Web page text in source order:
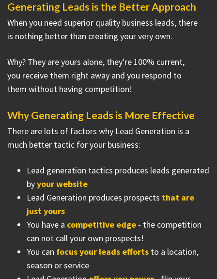
Generating Leads is the Better Approach
When you need superior quality business leads, there
is nothing better than creating your very own.
Why? They are yours alone, they're 100% current,
you receive them right away and you respond to
them without having competition!
Why Generating Leads is More Effective
There are lots of factors why Lead Generation is a
much better tactic for your business:
Lead generation tactics produces leads generated
byyour website
Lead Generation produces prospects that are
just yours
You have a competitive edge - the competition
can not call your own prospects!
You can focus your leads efforts to a location,
season or service